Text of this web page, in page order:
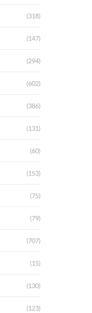
(318)
(147)
(294)
(602)
(386)
(131)
(60)
(153)
(75)
(79)
(707)
(15)
(130)
(123)